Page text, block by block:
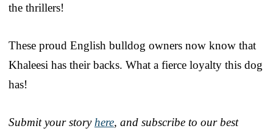
the thrillers!
These proud English bulldog owners now know that
Khaleesi has their backs. What a fierce loyalty this dog
has!
Submit your story here, and subscribe to our best